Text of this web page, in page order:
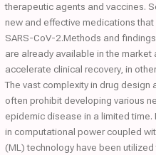
therapeutic agents and vaccines.
new and effective medications
SARS-CoV-2.Methods and
are already available in the
accelerate clinical recovery, in
The vast complexity in drug
often prohibit developing various
epidemic disease in a limited
in computational power coupled
(ML) technology have been